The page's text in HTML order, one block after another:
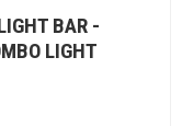
BAR -
LIGHT